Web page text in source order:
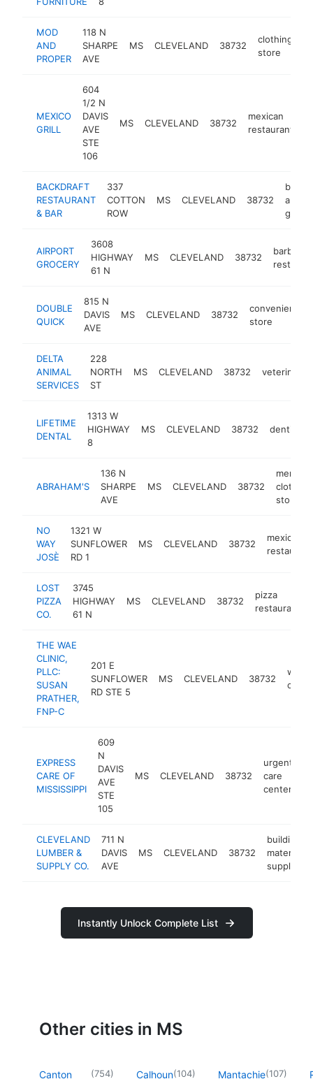
MOD
AND
PROPER
118 N
SHARPE
AVE
MS CLEVELAND 38732
clothing
store
MEXICO
GRILL
604
1/2 N
DAVIS
AVE
STE
106
MS CLEVELAND 38732
mexican
restaurant
BACKDRAFT
RESTAURANT
& BAR
337
COTTON
ROW
MS CLEVELAND 38732
bar
and
grill
AIRPORT
GROCERY
3608
HIGHWAY
61 N
MS CLEVELAND 38732
DOUBLE
QUICK
815 N
DAVIS
AVE
MS CLEVELAND 38732
convenience
store
DELTA
ANIMAL
SERVICES
228
NORTH
ST
MS CLEVELAND 38732 veterinarian
LIFETIME
DENTAL
1313 W
HIGHWAY
8
MS CLEVELAND 38732 dentist
ABRAHAM'S
136 N
SHARPE
AVE
MS CLEVELAND 38732
men's
clothing
store
NO
WAY
JOSÈ
1321 W
SUNFLOWER
RD 1
MS CLEVELAND 38732
mexican
restaurant
LOST
PIZZA
CO.
3745
HIGHWAY
61 N
MS CLEVELAND 38732
pizza
restaurant
THE WAE
CLINIC,
PLLC:
SUSAN
PRATHER,
FNP-C
201 E
SUNFLOWER
RD STE 5
MS CLEVELAND 38732
EXPRESS
CARE OF
MISSISSIPPI
609
N
DAVIS
AVE
STE
105
MS CLEVELAND 38732
urgent
care
center
CLEVELAND
LUMBER &
SUPPLY CO.
711 N
DAVIS
AVE
MS CLEVELAND 38732
building
materials
supplier
Instantly Unlock Complete List
Other cities in MS
Canton (754) Calhoun(104) Mantachie(107)